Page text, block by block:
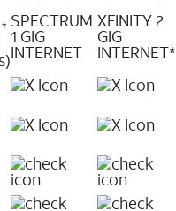
✝ SPECTRUM
1 GIG
INTERNET
XFINITY 2
GIG
INTERNET*